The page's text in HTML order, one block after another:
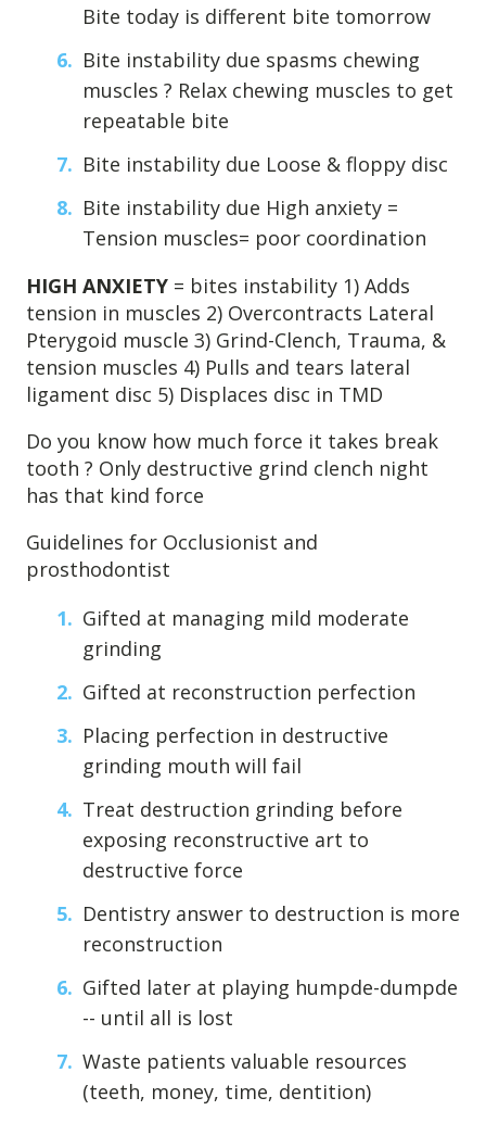
Bite today is different bite tomorrow
Bite instability due spasms chewing
muscles ? Relax chewing muscles to get
repeatable bite
Bite instability due Loose & floppy disc
Bite instability due High anxiety =
Tension muscles= poor coordination
HIGH ANXIETY = bites instability 1) Adds
tension in muscles 2) Overcontracts Lateral
Pterygoid muscle 3) Grind-Clench, Trauma, &
tension muscles 4) Pulls and tears lateral
ligament disc 5) Displaces disc in TMD
Do you know how much force it takes break
tooth ? Only destructive grind clench night
has that kind force
Guidelines for Occlusionist and
prosthodontist
Gifted at managing mild moderate
grinding
Gifted at reconstruction perfection
Placing perfection in destructive
grinding mouth will fail
Treat destruction grinding before
exposing reconstructive art to
destructive force
Dentistry answer to destruction is more
reconstruction
Gifted later at playing humpde-dumpde
-- until all is lost
Waste patients valuable resources
(teeth, money, time, dentition)